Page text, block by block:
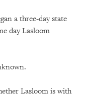
a three-day state
day Lasloom
Lasloom is with